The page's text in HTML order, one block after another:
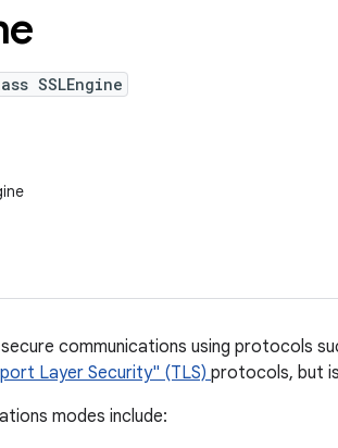
SSLEngine
communications using protocols
Layer Security" (TLS) protocols, but
modes include: